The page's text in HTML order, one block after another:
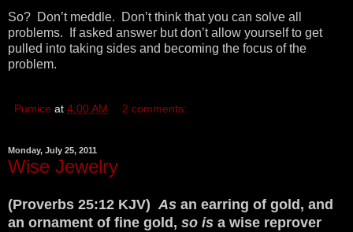
So? Don’t meddle. Don’t think that you can solve all
problems. If asked answer but don’t allow yourself to get
pulled into taking sides and becoming the focus of the
problem.
Pumice at 4:00 AM 2 comments:
Monday, July 25, 2011
Wise Jewelry
(Proverbs 25:12 KJV)As an earring of gold, and
an ornament of fine gold, so is a wise reprover